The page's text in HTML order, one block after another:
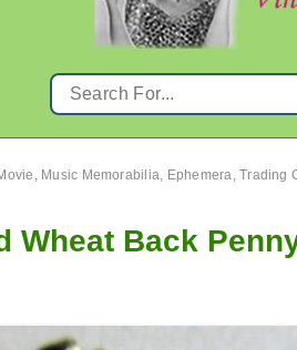
Music Memorabilia, Ephemera, Trading
Wheat Back